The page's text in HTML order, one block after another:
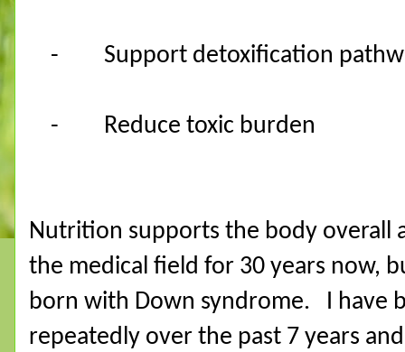
- Support detoxification
- Reduce toxic burden
Nutrition supports the body overall
the medical field for 30 years now,
born with Down syndrome.
I have
repeatedly over the past 7 years